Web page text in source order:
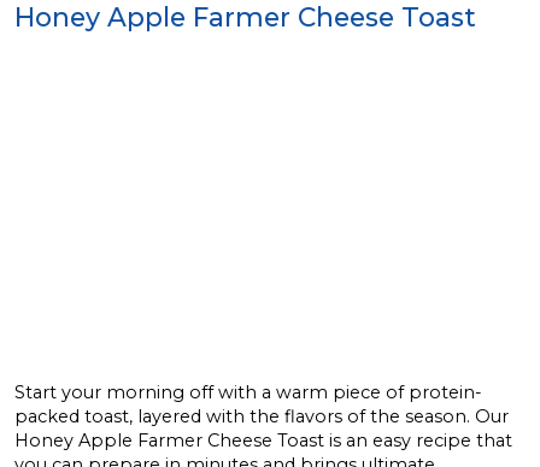
Honey Apple Farmer Cheese Toast
Start your morning off with a warm piece of protein-
packed toast, layered with the flavors of the season. Our
Honey Apple Farmer Cheese Toast is an easy recipe that